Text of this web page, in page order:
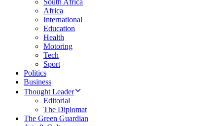
South Africa
Africa
International
Education
Health
Motoring
Tech
Sport
Politics
Business
Thought Leader
Editorial
The Diplomat
The Green Guardian